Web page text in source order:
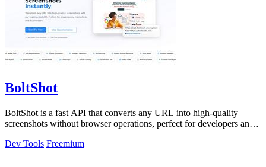
BoltShot
BoltShot is a fast API that converts any URL into high-quality
screenshots without browser operations, perfect for developers and
Dev Tools Freemium